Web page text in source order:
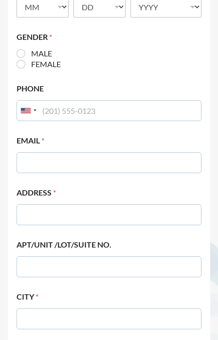
GENDER *
MALE
FEMALE
PHONE
EMAIL *
ADDRESS *
APT/UNIT /LOT/SUITE NO.
CITY*